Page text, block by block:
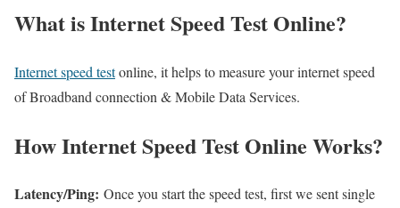
What is Internet Speed Test Online?
Internet speed testonline, it helps to measure your internet speed
of Broadband connection & Mobile Data Services.
How Internet Speed Test Online Works?
Latency/Ping: Once you start the speed test, first we sent single